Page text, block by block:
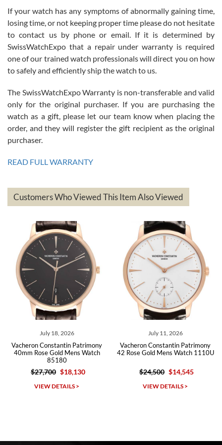
Roberto Alomar
7/26/2026
Great watch, will purchase many after the amazing experience! I
am.on.my second cartier watch, tank large!
Mac L.
7/24/2026
on a purchase (3rd watch) and a return for reimbursement, they
have exceeded my expectations. The watches were packaged,
based on my personal preference and they facilitated that with no
questions asked. I had the money back in the bank the following day.
The the variety and prices are top of the industry. I have purchased
Roberto A.
7/23/2026
Great company, very professional and attractive to detail. Will
Michael Dorval
If your watch has any symptoms of abnormally gaining time,
losing time, or not keeping proper time please do not hesitate
to contact us by phone or email. If it is determined by
SwissWatchExpo that a repair under warranty is required
one of our trained watch professionals will direct you on how
to safely and efficiently ship the watch to us.
The SwissWatchExpo Warranty is non-transferable and valid
only for the original purchaser. If you are purchasing the
watch as a gift, please let our team know when placing the
order, and they will register the gift recipient as the original
purchaser.
READ FULL WARRANTY
Customers Who Viewed This Item Also Viewed
July 18, 2026
Vacheron Constantin Patrimony
40mm Rose Gold Mens Watch
85180
$27,700 $18,130
VIEW DETAILS >
July 11, 2026
Vacheron Constantin Patrimony
42 Rose Gold Mens Watch 1110U
$24,500 $14,545
VIEW DETAILS >